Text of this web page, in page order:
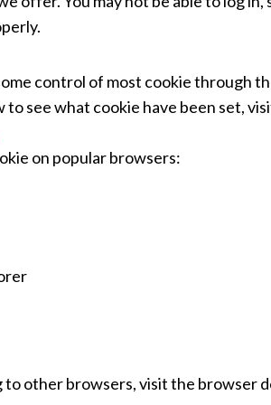
control of most cookie through
see what cookie have been set,
on popular browsers:
other browsers, visit the browser